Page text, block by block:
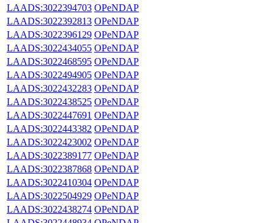
LAADS:3022394703 OPeNDAP
LAADS:3022392813 OPeNDAP
LAADS:3022396129 OPeNDAP
LAADS:3022434055 OPeNDAP
LAADS:3022468595 OPeNDAP
LAADS:3022494905 OPeNDAP
LAADS:3022432283 OPeNDAP
LAADS:3022438525 OPeNDAP
LAADS:3022447691 OPeNDAP
LAADS:3022443382 OPeNDAP
LAADS:3022423002 OPeNDAP
LAADS:3022389177 OPeNDAP
LAADS:3022387868 OPeNDAP
LAADS:3022410304 OPeNDAP
LAADS:3022504929 OPeNDAP
LAADS:3022438274 OPeNDAP